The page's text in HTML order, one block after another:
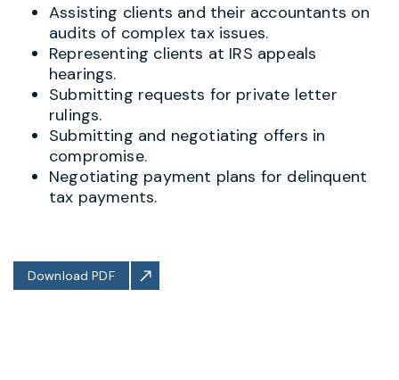
Assisting clients and their accountants on
audits of complex tax issues.
Representing clients at IRS appeals
hearings.
Submitting requests for private letter
rulings.
Submitting and negotiating offers in
compromise.
Negotiating payment plans for delinquent
tax payments.
Download PDF